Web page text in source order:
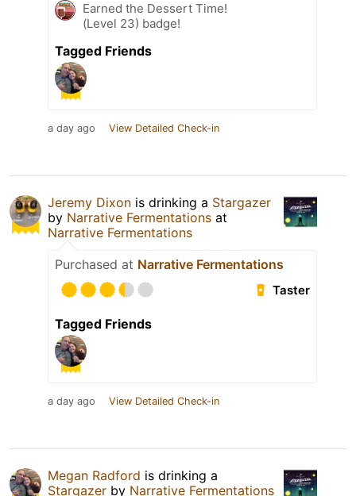
Earned the Dessert Time!
(Level 23) badge!
Tagged Friends
a day ago View Detailed Check-in
Jeremy Dixon is drinking a Stargazer
by Narrative Fermentations at
Narrative Fermentations
Purchased at Narrative Fermentations
Taster
Tagged Friends
a day ago View Detailed Check-in
Megan Radford is drinking a
Stargazer by Narrative Fermentations